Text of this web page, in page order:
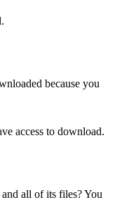
because you
access to download.
all of its files? You